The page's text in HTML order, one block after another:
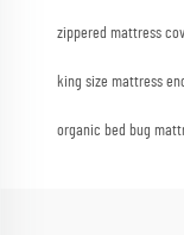
zippered mattress
king size mattress
organic bed bug